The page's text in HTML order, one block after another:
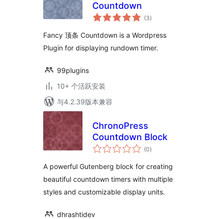
Countdown
(3总
评)
Fancy 顶条 Countdown is a Wordpress
Plugin for displaying rundown timer.
99plugins
10+ 个活跃安装
与4.2.39版本兼容
ChronoPress
Countdown Block
(0总
评)
A powerful Gutenberg block for creating
beautiful countdown timers with multiple
styles and customizable display units.
dhrashtidev